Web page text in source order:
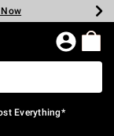
Now
Everything*